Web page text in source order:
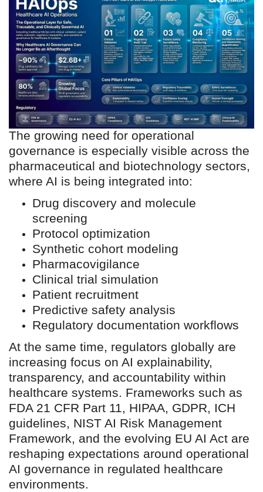
development, safety
assessment, patient
stratification, and operational
decision making. The
challenge now is not simply
building models. The
challenge is operationalizing
AI responsibly within highly
regulated healthcare
ecosystems.”
The growing need for operational
governance is especially visible across the
pharmaceutical and biotechnology sectors,
where AI is being integrated into:
Drug discovery and molecule
screening
Protocol optimization
Synthetic cohort modeling
Pharmacovigilance
Clinical trial simulation
Patient recruitment
Predictive safety analysis
Regulatory documentation workflows
At the same time, regulators globally are
increasing focus on AI explainability,
transparency, and accountability within
healthcare systems. Frameworks such as
FDA 21 CFR Part 11, HIPAA, GDPR, ICH
guidelines, NIST AI Risk Management
Framework, and the evolving EU AI Act are
reshaping expectations around operational
AI governance in regulated healthcare
environments.